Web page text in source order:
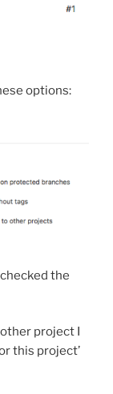
options:
the
project I
this project’